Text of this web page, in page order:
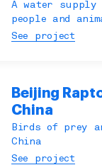
A water supply
people and
See project
Beijing
China
Birds of prey
China
See project